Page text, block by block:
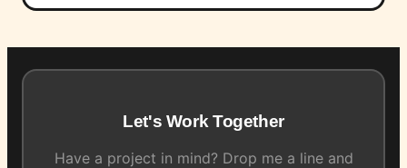
Let's Work Together
Have a project in mind? Drop me a line and